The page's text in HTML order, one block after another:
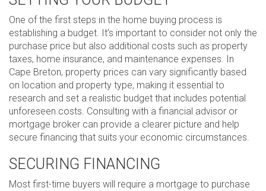
One of the first steps in the home buying process is
establishing a budget. It’s important to consider not only the
purchase price but also additional costs such as property
taxes, home insurance, and maintenance expenses. In
Cape Breton, property prices can vary significantly based
on location and property type, making it essential to
research and set a realistic budget that includes potential
unforeseen costs. Consulting with a financial advisor or
mortgage broker can provide a clearer picture and help
secure financing that suits your economic circumstances.
SECURING FINANCING
Most first-time buyers will require a mortgage to purchase